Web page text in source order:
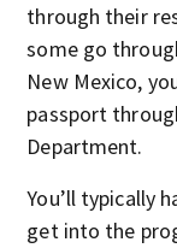
through their
some go
New Mexico,
passport
Department.
You’ll typically
get into the